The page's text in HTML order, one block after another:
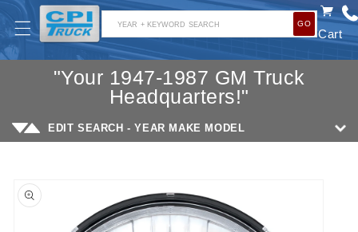
SKIP TO
CONTENT
YEAR + KEYWORD SEARCH GO
Cart
"Your 1947-1987 GM Truck
Headquarters!"
EDIT SEARCH - YEAR MAKE MODEL
PRODUCT
INFORMATION